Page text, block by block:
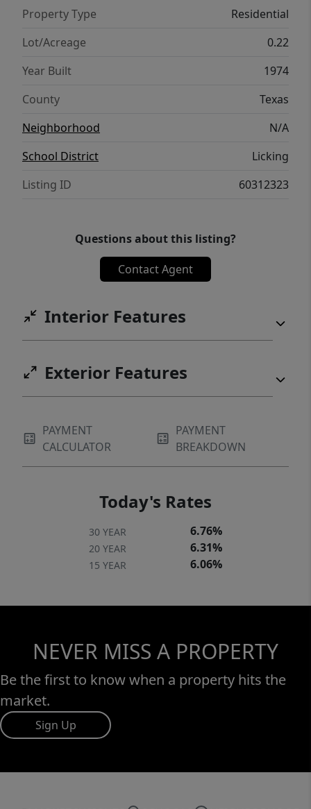
Property Type
Residential
Lot/Acreage
0.22
Year Built
1974
County
Texas
Neighborhood
N/A
School District
Licking
Listing ID
60312323
Questions about this listing?
Contact Agent
Interior Features
Exterior Features
PAYMENT
CALCULATOR
PAYMENT
BREAKDOWN
Today's Rates
30 YEAR 6.76%
20 YEAR 6.31%
15 YEAR 6.06%
NEVER MISS A PROPERTY
Be the first to know when a property hits the
market.
Sign Up